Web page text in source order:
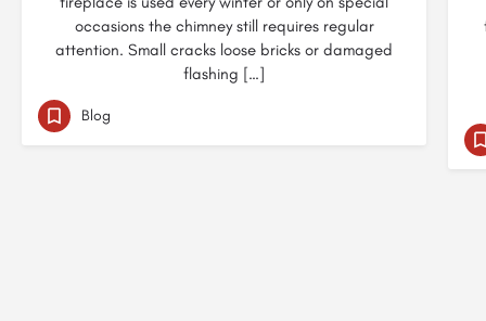
occasions the chimney still requires regular
attention. Small cracks loose bricks or damaged
flashing […]
Blog